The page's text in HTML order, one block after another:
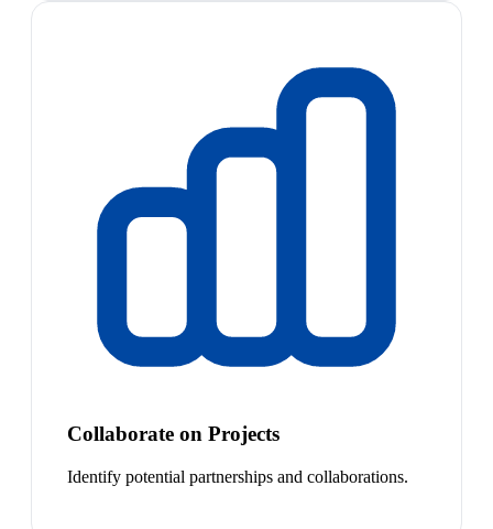
Collaborate on Projects
Identify potential partnerships and collaborations.